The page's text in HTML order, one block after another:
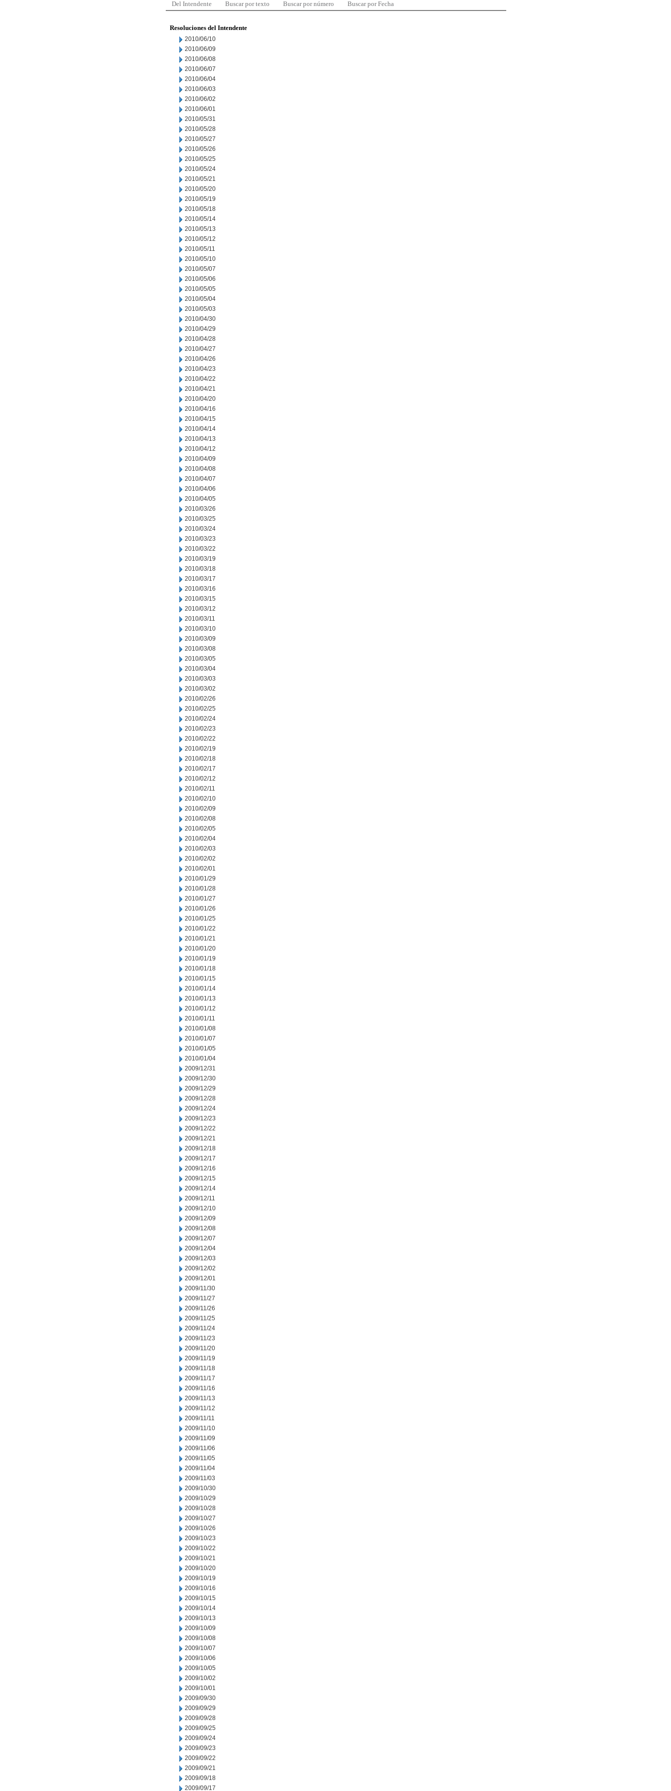
Del Intendente Buscar por texto Buscar por número Buscar por Fecha
Resoluciones del Intendente
2010/06/10
2010/06/09
2010/06/08
2010/06/07
2010/06/04
2010/06/03
2010/06/02
2010/06/01
2010/05/31
2010/05/28
2010/05/27
2010/05/26
2010/05/25
2010/05/24
2010/05/21
2010/05/20
2010/05/19
2010/05/18
2010/05/14
2010/05/13
2010/05/12
2010/05/11
2010/05/10
2010/05/07
2010/05/06
2010/05/05
2010/05/04
2010/05/03
2010/04/30
2010/04/29
2010/04/28
2010/04/27
2010/04/26
2010/04/23
2010/04/22
2010/04/21
2010/04/20
2010/04/16
2010/04/15
2010/04/14
2010/04/13
2010/04/12
2010/04/09
2010/04/08
2010/04/07
2010/04/06
2010/04/05
2010/03/26
2010/03/25
2010/03/24
2010/03/23
2010/03/22
2010/03/19
2010/03/18
2010/03/17
2010/03/16
2010/03/15
2010/03/12
2010/03/11
2010/03/10
2010/03/09
2010/03/08
2010/03/05
2010/03/04
2010/03/03
2010/03/02
2010/02/26
2010/02/25
2010/02/24
2010/02/23
2010/02/22
2010/02/19
2010/02/18
2010/02/17
2010/02/12
2010/02/11
2010/02/10
2010/02/09
2010/02/08
2010/02/05
2010/02/04
2010/02/03
2010/02/02
2010/02/01
2010/01/29
2010/01/28
2010/01/27
2010/01/26
2010/01/25
2010/01/22
2010/01/21
2010/01/20
2010/01/19
2010/01/18
2010/01/15
2010/01/14
2010/01/13
2010/01/12
2010/01/11
2010/01/08
2010/01/07
2010/01/05
2010/01/04
2009/12/31
2009/12/30
2009/12/29
2009/12/28
2009/12/24
2009/12/23
2009/12/22
2009/12/21
2009/12/18
2009/12/17
2009/12/16
2009/12/15
2009/12/14
2009/12/11
2009/12/10
2009/12/09
2009/12/08
2009/12/07
2009/12/04
2009/12/03
2009/12/02
2009/12/01
2009/11/30
2009/11/27
2009/11/26
2009/11/25
2009/11/24
2009/11/23
2009/11/20
2009/11/19
2009/11/18
2009/11/17
2009/11/16
2009/11/13
2009/11/12
2009/11/11
2009/11/10
2009/11/09
2009/11/06
2009/11/05
2009/11/04
2009/11/03
2009/10/30
2009/10/29
2009/10/28
2009/10/27
2009/10/26
2009/10/23
2009/10/22
2009/10/21
2009/10/20
2009/10/19
2009/10/16
2009/10/15
2009/10/14
2009/10/13
2009/10/09
2009/10/08
2009/10/07
2009/10/06
2009/10/05
2009/10/02
2009/10/01
2009/09/30
2009/09/29
2009/09/28
2009/09/25
2009/09/24
2009/09/23
2009/09/22
2009/09/21
2009/09/18
2009/09/17